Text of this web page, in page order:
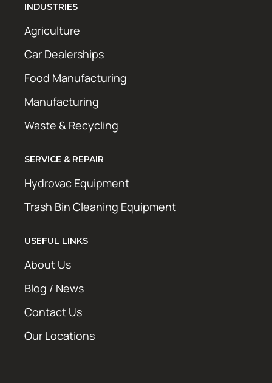
INDUSTRIES
Agriculture
Car Dealerships
Food Manufacturing
Manufacturing
Waste & Recycling
SERVICE & REPAIR
Hydrovac Equipment
Trash Bin Cleaning Equipment
USEFUL LINKS
About Us
Blog / News
Contact Us
Our Locations